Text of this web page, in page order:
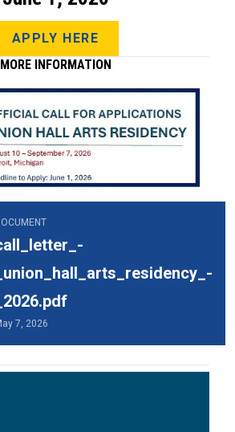
APPLY HERE
MORE INFORMATION
7, 2026
_2026.pdf